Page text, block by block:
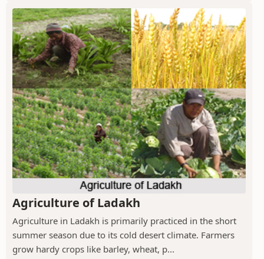
Agriculture of Ladakh
Agriculture in Ladakh is primarily practiced in the short
summer season due to its cold desert climate. Farmers
grow hardy crops like barley, wheat, p...